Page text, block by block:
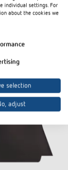
individual settings. For
about the cookies we
selection
adjust